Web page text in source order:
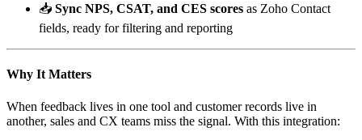
📥 Sync NPS, CSAT, and CES scores as Zoho Contact
fields, ready for filtering and reporting
Why It Matters
When feedback lives in one tool and customer records live in
another, sales and CX teams miss the signal. With this integration: